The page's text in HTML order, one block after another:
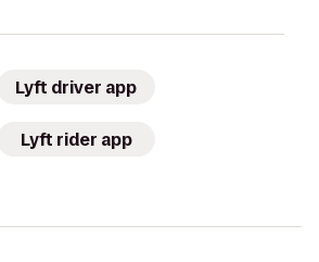
Lyft driver app
Lyft rider app